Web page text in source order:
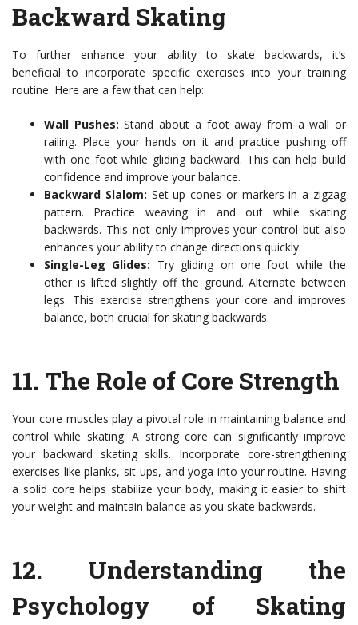
Backward Skating
To further enhance your ability to skate backwards, it’s
beneficial to incorporate specific exercises into your training
routine. Here are a few that can help:
Wall Pushes: Stand about a foot away from a wall or
railing. Place your hands on it and practice pushing off
with one foot while gliding backward. This can help build
confidence and improve your balance.
Backward Slalom: Set up cones or markers in a zigzag
pattern. Practice weaving in and out while skating
backwards. This not only improves your control but also
enhances your ability to change directions quickly.
Single-Leg Glides: Try gliding on one foot while the
other is lifted slightly off the ground. Alternate between
legs. This exercise strengthens your core and improves
balance, both crucial for skating backwards.
11. The Role of Core Strength
Your core muscles play a pivotal role in maintaining balance and
control while skating. A strong core can significantly improve
your backward skating skills. Incorporate core-strengthening
exercises like planks, sit-ups, and yoga into your routine. Having
a solid core helps stabilize your body, making it easier to shift
your weight and maintain balance as you skate backwards.
12. Understanding the
Psychology of Skating